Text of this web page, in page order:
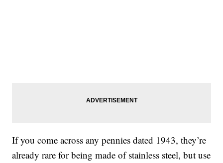
If you come across any pennies dated 1943, they’re
already rare for being made of stainless steel, but use